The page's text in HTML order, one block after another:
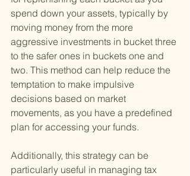
spend down your assets, typically by
moving money from the more
aggressive investments in bucket three
to the safer ones in buckets one and
two. This method can help reduce the
temptation to make impulsive
decisions based on market
movements, as you have a predefined
plan for accessing your funds.
Additionally, this strategy can be
particularly useful in managing tax